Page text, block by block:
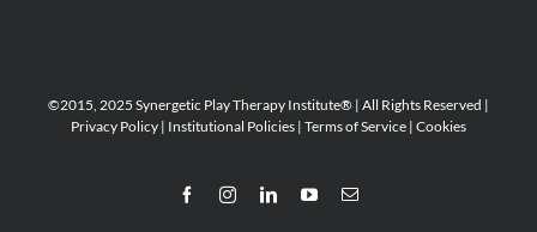
©2015, 2025 Synergetic Play Therapy Institute® | All Rights Reserved |
Privacy Policy | Institutional Policies | Terms of Service | Cookies